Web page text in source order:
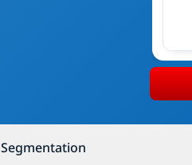
Segmentation